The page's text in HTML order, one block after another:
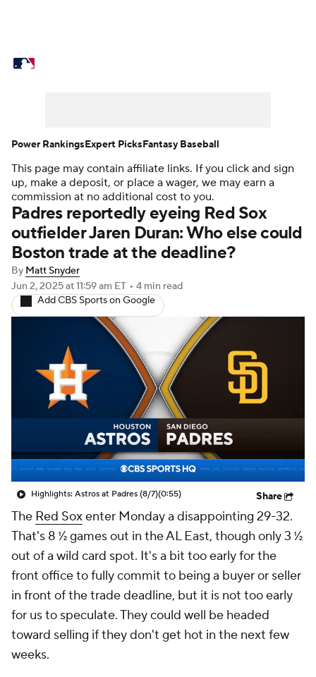
Power Rankings Probable Pitchers
Two-Start Pitchers Players
Transactions MLB Betting Fantasy
Injuries
This page may contain affiliate links. If you click and sign
up, make a deposit, or place a wager, we may earn a
commission at no additional cost to you.
Padres reportedly eyeing Red Sox
outfielder Jaren Duran: Who else could
Boston trade at the deadline?
By Matt Snyder
Jun 2, 2025at 11:59 am ET • 4 min read
Add CBS Sports on Google
Highlights: Astros at Padres (8/7)(0:55) Share
The Red Soxenter Monday a disappointing 29-32.
That's 8 ½ games out in the AL East, though only 3 ½
out of a wild card spot. It's a bit too early for the
front office to fully commit to being a buyer or seller
in front of the trade deadline, but it is not too early
for us to speculate. They could well be headed
toward selling if they don't get hot in the next few
weeks.
Power RankingsExpert PicksFantasy Baseball